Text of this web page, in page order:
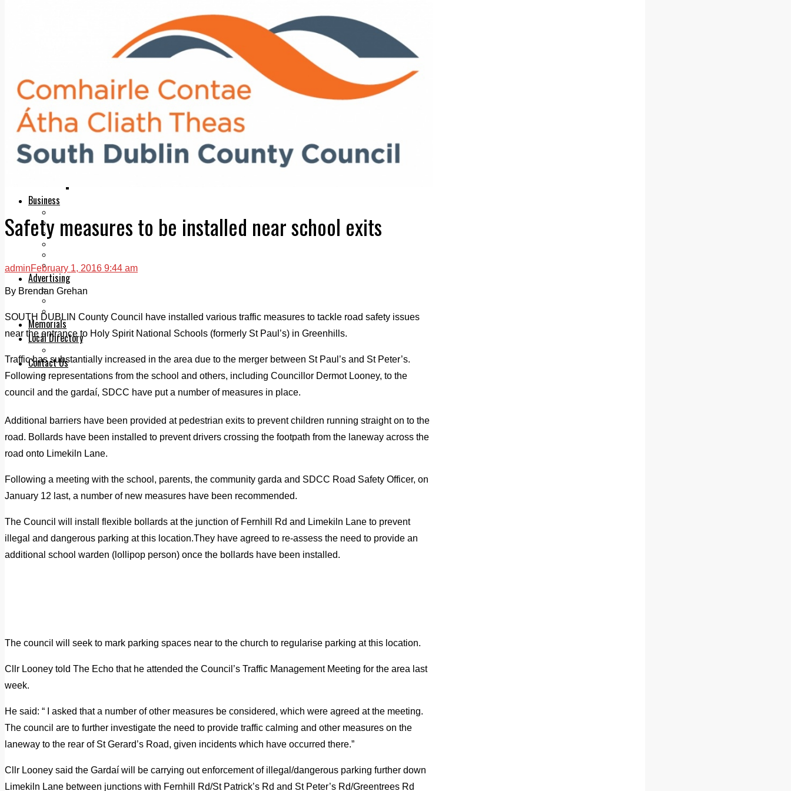
Sports Awards 2026
Sports Star 2026
Sports Team 2026
Community Health
Arts & Culture
Echo Rewind
Mad Mag >
The Mad Editor, Edition 1
The Mad Editor, Edition 2
Business
Motoring
Jobs & Education
Legal advice with OC Law
Advertising
Print & Digital
Classifieds
Memorials
Local Directory
Contact Us
Our Team
Safety measures to be installed near school exits
adminFebruary 1, 2016 9:44 am
By Brendan Grehan
SOUTH DUBLIN County Council have installed various traffic measures to tackle road safety issues
near the entrance to Holy Spirit National Schools (formerly St Paul’s) in Greenhills.
Traffic has substantially increased in the area due to the merger between St Paul’s and St Peter’s.
Following representations from the school and others, including Councillor Dermot Looney, to the
council and the gardaí, SDCC have put a number of measures in place.
Additional barriers have been provided at pedestrian exits to prevent children running straight on to the
road. Bollards have been installed to prevent drivers crossing the footpath from the laneway across the
road onto Limekiln Lane.
Following a meeting with the school, parents, the community garda and SDCC Road Safety Officer, on
January 12 last, a number of new measures have been recommended.
The Council will install flexible bollards at the junction of Fernhill Rd and Limekiln Lane to prevent
illegal and dangerous parking at this location.They have agreed to re-assess the need to provide an
additional school warden (lollipop person) once the bollards have been installed.
The council will seek to mark parking spaces near to the church to regularise parking at this location.
Cllr Looney told The Echo that he attended the Council’s Traffic Management Meeting for the area last
week.
He said: “ I asked that a number of other measures be considered, which were agreed at the meeting.
The council are to further investigate the need to provide traffic calming and other measures on the
laneway to the rear of St Gerard’s Road, given incidents which have occurred there.”
Cllr Looney said the Gardaí will be carrying out enforcement of illegal/dangerous parking further down
Limekiln Lane between junctions with Fernhill Rd/St Patrick’s Rd and St Peter’s Rd/Greentrees Rd